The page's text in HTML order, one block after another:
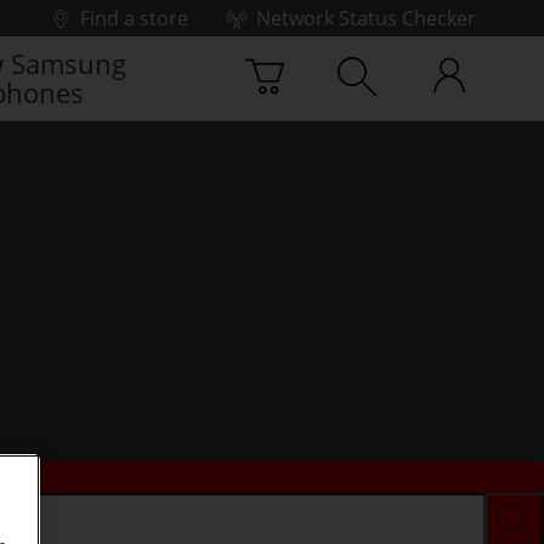
Find a store
Network Status Checker
Samsung